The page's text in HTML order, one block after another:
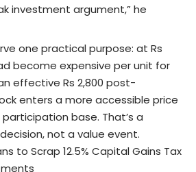
investment argument,” he
one practical purpose: at Rs
become expensive per unit for
effective Rs 2,800 post-
enters a more accessible price
base. That’s a
not a value event.
to Scrap 12.5% Capital Gains Tax